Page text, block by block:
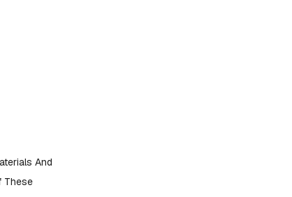
And
These